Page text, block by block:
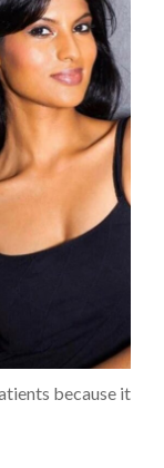
because it